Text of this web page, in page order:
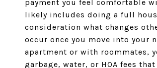
payment you feel comfortable
likely includes doing a full
consideration what changes
occur once you move into your
apartment or with roommates,
garbage, water, or HOA fees